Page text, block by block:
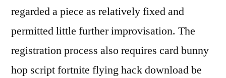
regarded a piece as relatively fixed and
permitted little further improvisation. The
registration process also requires card bunny
hop script fortnite flying hack download be